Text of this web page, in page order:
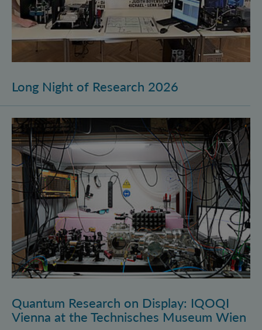
Long Night of Research 2026
Quantum Research on Display: IQOQI Vienna at the
Quantum Research on Display: IQOQI
Vienna at the Technisches Museum Wien